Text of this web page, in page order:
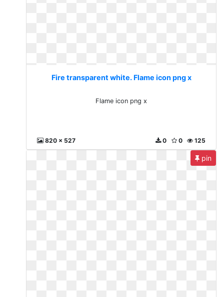
Fire transparent white. Flame icon png x
Flame icon png x
820 x 527 125
0
0
pin